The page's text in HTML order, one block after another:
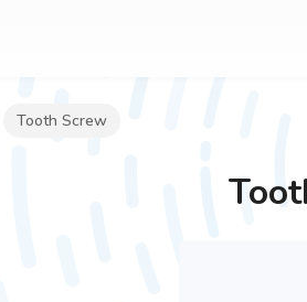
Tooth Screw